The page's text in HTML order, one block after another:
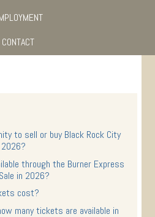
CONTACT
to sell or buy Black Rock City
through the Burner Express
in 2026?
cost?
many tickets are available in